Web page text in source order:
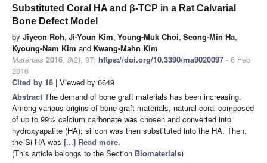
Substituted Coral HA and β-TCP in a Rat Calvarial
Bone Defect Model
by Jiyeon Roh, Ji-Youn Kim, Young-Muk Choi, Seong-Min Ha,
Kyoung-Nam Kim and Kwang-Mahn Kim
Materials 2016, 9(2), 97; https://doi.org/10.3390/ma9020097 - 6 Feb
2016
Cited by 16 | Viewed by 6649
Abstract The demand of bone graft materials has been increasing.
Among various origins of bone graft materials, natural coral composed
of up to 99% calcium carbonate was chosen and converted into
hydroxyapatite (HA); silicon was then substituted into the HA. Then,
the Si-HA was [...] Read more.
(This article belongs to the Section Biomaterials)